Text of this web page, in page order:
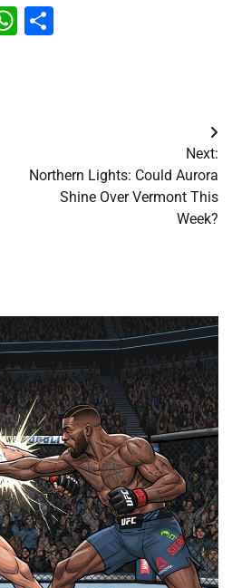
WhatsApp
Next:
Northern Lights: Could Aurora
Shine Over Vermont This
Week?